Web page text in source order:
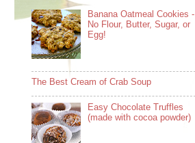
Banana Oatmeal Cookies -
No Flour, Butter, Sugar, or
Egg!
The Best Cream of Crab Soup
Easy Chocolate Truffles
(made with cocoa powder)